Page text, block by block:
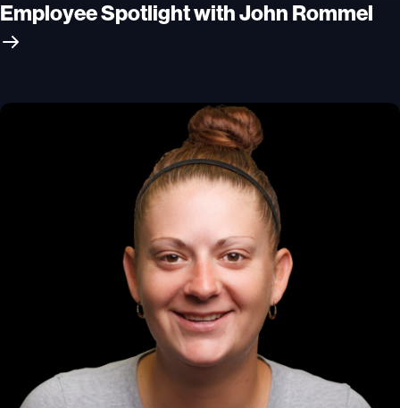
Employee Spotlight with John Rommel